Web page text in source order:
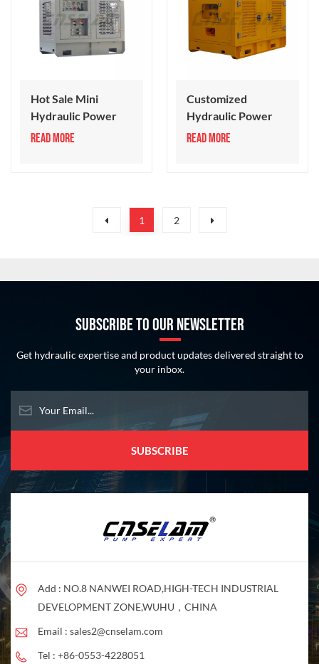
Hot Sale Mini
Hydraulic Power
Pack 30 Series
READ MORE
Customized
Hydraulic Power
Station 35 Series
READ MORE
1 2
SUBSCRIBE TO OUR NEWSLETTER
Get hydraulic expertise and product updates delivered straight to
your inbox.
Add : NO.8 NANWEI ROAD,HIGH-TECH INDUSTRIAL
DEVELOPMENT ZONE,WUHU，CHINA
Email : sales2@cnselam.com
Tel : +86-0553-4228051